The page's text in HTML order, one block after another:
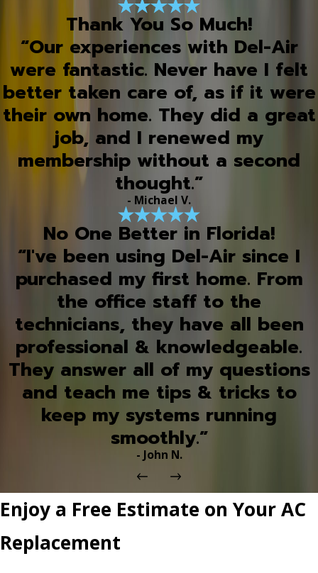
Thank You So Much!
“Our experiences with Del-Air
were fantastic. Never have I felt
better taken care of, as if it were
their own home. They did a great
job, and I renewed my
membership without a second
thought.”
- Michael V.
No One Better in Florida!
“I've been using Del-Air since I
purchased my first home. From
the office staff to the
technicians, they have all been
professional & knowledgeable.
They answer all of my questions
and teach me tips & tricks to
keep my systems running
smoothly.”
- John N.
Enjoy a Free Estimate on Your AC
Replacement